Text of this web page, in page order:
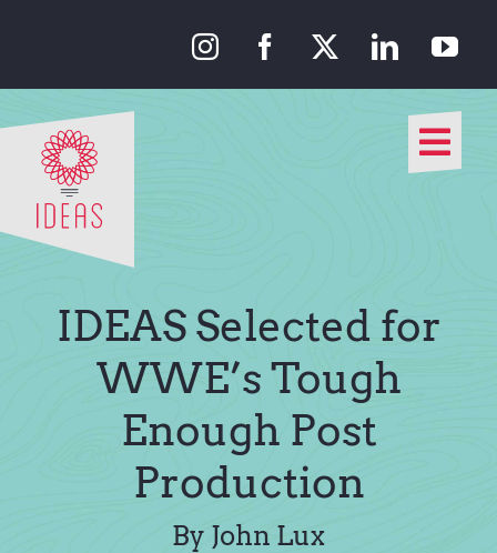
content
About Us
Media
Contact Us
IDEAS Selected for
WWE’s Tough
Enough Post
Production
By John Lux